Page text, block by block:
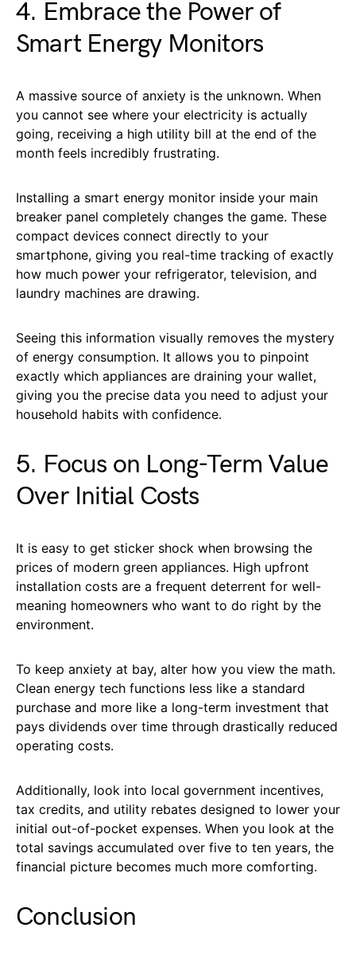
4. Embrace the Power of
Smart Energy Monitors
A massive source of anxiety is the unknown. When
you cannot see where your electricity is actually
going, receiving a high utility bill at the end of the
month feels incredibly frustrating.
Installing a smart energy monitor inside your main
breaker panel completely changes the game. These
compact devices connect directly to your
smartphone, giving you real-time tracking of exactly
how much power your refrigerator, television, and
laundry machines are drawing.
Seeing this information visually removes the mystery
of energy consumption. It allows you to pinpoint
exactly which appliances are draining your wallet,
giving you the precise data you need to adjust your
household habits with confidence.
5. Focus on Long-Term Value
Over Initial Costs
It is easy to get sticker shock when browsing the
prices of modern green appliances. High upfront
installation costs are a frequent deterrent for well-
meaning homeowners who want to do right by the
environment.
To keep anxiety at bay, alter how you view the math.
Clean energy tech functions less like a standard
purchase and more like a long-term investment that
pays dividends over time through drastically reduced
operating costs.
Additionally, look into local government incentives,
tax credits, and utility rebates designed to lower your
initial out-of-pocket expenses. When you look at the
total savings accumulated over five to ten years, the
financial picture becomes much more comforting.
Conclusion